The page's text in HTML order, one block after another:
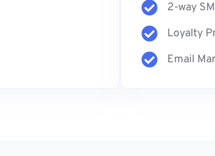
2-way
Loyalty
Email